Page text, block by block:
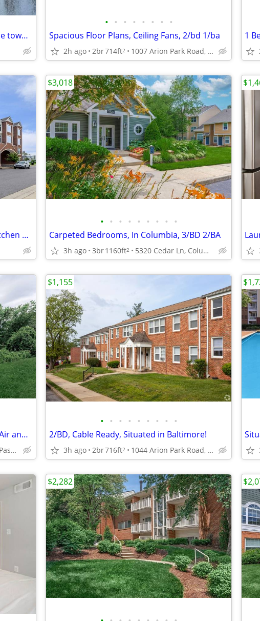
///**///Welcome home to this adorable townhome./
• • • • • • • •
Spacious Floor Plans, Ceiling Fans, 2/bd 1/ba
2h ago 2br714ft2 1007 Arion Park Road, Baltimore, MD
1
Contemporary Homes w/ Gourmet Kitchen & Community Lounge
• • • • • • • • •
Carpeted Bedrooms, In Columbia, 3/BD 2/BA
3h ago 3br1160ft2 5320 Cedar Ln, Columbia, MD
$3,018
BGE Rewards Perks Program, Central Air and Heating, 1 BD
8017 Ashberry Ln, Pasadena, MD
• • • • • • • • •
2/BD, Cable Ready, Situated in Baltimore!
3h ago 2br716ft2 1044 Arion Park Road, Baltimore, MD
$1,155
$2,282